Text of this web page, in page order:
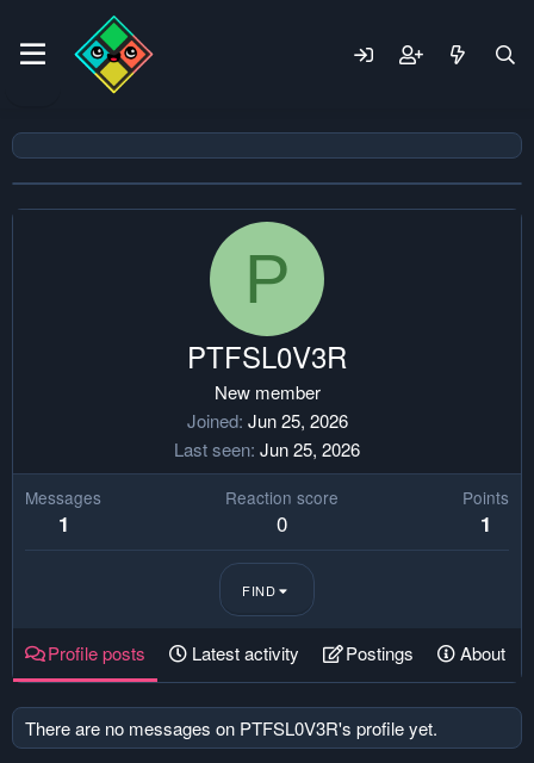
P
PTFSL0V3R
New member
Joined Jun 25, 2026
Last seen Jun 25, 2026
Messages
1
Reaction score
0
Points
1
FIND
Profile posts Latest activity Postings About
There are no messages on PTFSL0V3R's profile yet.